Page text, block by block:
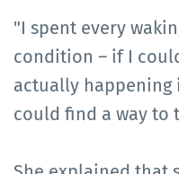
"I spent every
condition – if I
actually happening
could find a way to